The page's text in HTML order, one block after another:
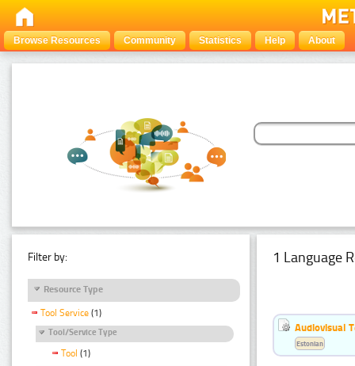
Browse Resources Community Statistics Help About
Filter by:
Resource Type
Tool Service (1)
Tool/Service Type
Tool (1)
1 Language
Audiovisual
Estonian